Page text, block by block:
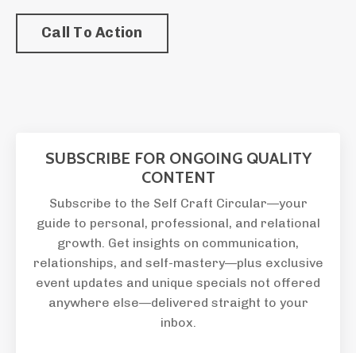
Call To Action
SUBSCRIBE FOR ONGOING QUALITY
CONTENT
Subscribe to the Self Craft Circular—your
guide to personal, professional, and relational
growth. Get insights on communication,
relationships, and self-mastery—plus exclusive
event updates and unique specials not offered
anywhere else—delivered straight to your
inbox.